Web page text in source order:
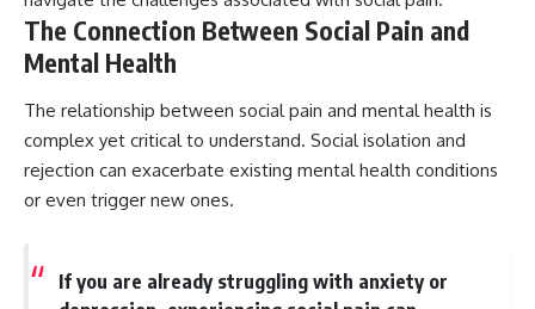
The Connection Between Social Pain and
Mental Health
The relationship between social pain and mental health is
complex yet critical to understand. Social isolation and
rejection can exacerbate existing mental health conditions
or even trigger new ones.
If you are already struggling with anxiety or